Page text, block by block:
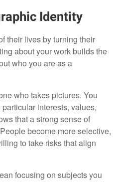
Identity
their lives by turning their
about your work builds the
who you are as a
who takes pictures. You
interests, values,
that a strong sense of
become more selective,
to take risks that align
focusing on subjects you